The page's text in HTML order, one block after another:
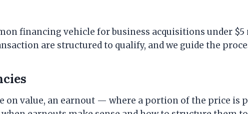
financing vehicle for business acquisitions under
are structured to qualify, and we guide the
on value, an earnout — where a portion of the price is